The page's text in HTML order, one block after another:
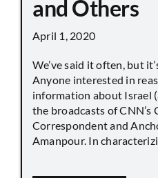
and Others
April 1, 2020
We’ve said it often, but
Anyone interested in
information about Israel
the broadcasts of
Correspondent and
Amanpour. In